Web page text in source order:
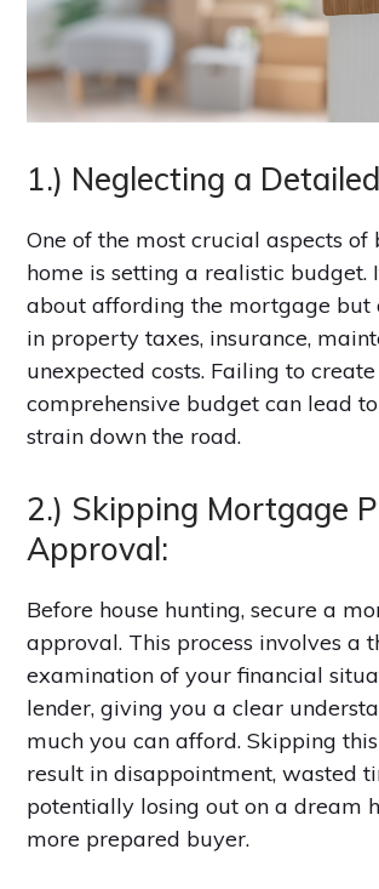
1.) Neglecting a
One of the most crucial aspects of
home is setting a realistic budget.
about affording the mortgage but
in property taxes, insurance,
unexpected costs. Failing to
comprehensive budget can lead
strain down the road.
2.) Skipping Mortgage
Approval:
Before house hunting, secure a
approval. This process involves a
examination of your financial
lender, giving you a clear
much you can afford. Skipping
result in disappointment, wasted
potentially losing out on a dream
more prepared buyer.